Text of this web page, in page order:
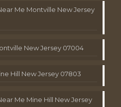
Me Montville New Jersey
New Jersey 07004
Hill New Jersey 07803
Me Mine Hill New Jersey